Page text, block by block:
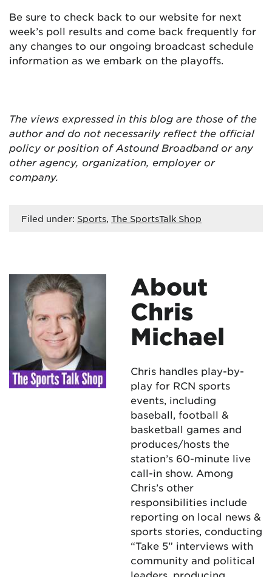
Be sure to check back to our website for next
week’s poll results and come back frequently for
any changes to our ongoing broadcast schedule
information as we embark on the playoffs.
The views expressed in this blog are those of the
author and do not necessarily reflect the official
policy or position of Astound Broadband or any
other agency, organization, employer or
company.
Filed under: Sports, The SportsTalk Shop
About
Chris
Michael
Chris handles play-by-
play for RCN sports
events, including
baseball, football &
basketball games and
produces/hosts the
station’s 60-minute live
call-in show. Among
Chris’s other
responsibilities include
reporting on local news &
sports stories, conducting
“Take 5” interviews with
community and political
leaders, producing